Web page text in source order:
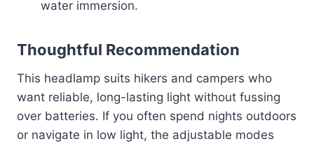
water immersion.
Thoughtful Recommendation
This headlamp suits hikers and campers who
want reliable, long-lasting light without fussing
over batteries. If you often spend nights outdoors
or navigate in low light, the adjustable modes